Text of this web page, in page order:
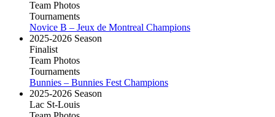
Team Photos
Tournaments
Novice B – Jeux de Montreal Champions
2025-2026 Season
Finalist
Team Photos
Tournaments
Bunnies – Bunnies Fest Champions
2025-2026 Season
Lac St-Louis